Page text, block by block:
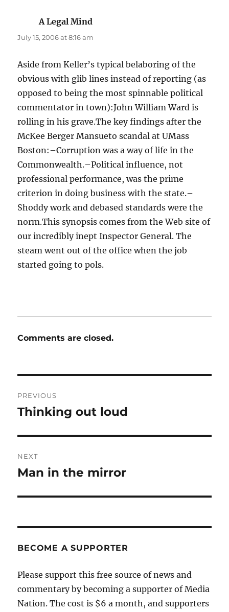
A Legal Mind
July 15, 2006 at 8:16 am
Aside from Keller’s typical belaboring of the
obvious with glib lines instead of reporting (as
opposed to being the most spinnable political
commentator in town):John William Ward is
rolling in his grave.The key findings after the
McKee Berger Mansueto scandal at UMass
Boston:–Corruption was a way of life in the
Commonwealth.–Political influence, not
professional performance, was the prime
criterion in doing business with the state.–
Shoddy work and debased standards were the
norm.This synopsis comes from the Web site of
our incredibly inept Inspector General. The
steam went out of the office when the job
started going to pols.
Comments are closed.
navigation
PREVIOUS
Previous
Thinking out loud
NEXT
Next
Man in the mirror
BECOME A SUPPORTER
Please support this free source of news and
commentary by becoming a supporter of Media
Nation. The cost is $6 a month, and supporters